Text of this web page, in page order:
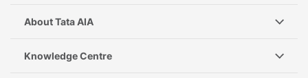
About Tata AIA
Knowledge Centre